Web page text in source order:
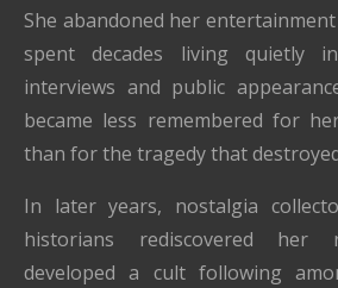
She abandoned her
spent decades living quietly
interviews and public
became less remembered for
than for the tragedy that
In later years, nostalgia
historians rediscovered her
developed a cult following